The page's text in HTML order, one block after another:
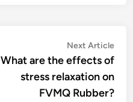
Next Article
What are the effects of
stress relaxation on
FVMQ Rubber?